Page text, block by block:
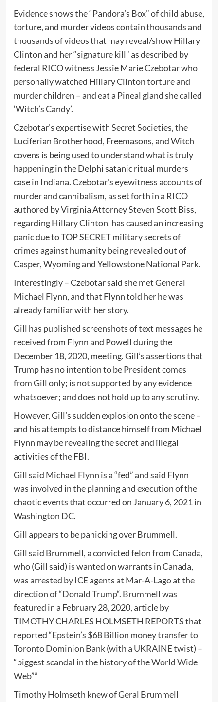
Evidence shows the “Pandora’s Box” of child abuse,
torture, and murder videos contain thousands and
thousands of videos that may reveal/show Hillary
Clinton and her “signature kill” as described by
federal RICO witness Jessie Marie Czebotar who
personally watched Hillary Clinton torture and
murder children – and eat a Pineal gland she called
‘Witch’s Candy’.
Czebotar’s expertise with Secret Societies, the
Luciferian Brotherhood, Freemasons, and Witch
covens is being used to understand what is truly
happening in the Delphi satanic ritual murders
case in Indiana. Czebotar’s eyewitness accounts of
murder and cannibalism, as set forth in a RICO
authored by Virginia Attorney Steven Scott Biss,
regarding Hillary Clinton, has caused an increasing
panic due to TOP SECRET military secrets of
crimes against humanity being revealed out of
Casper, Wyoming and Yellowstone National Park.
Interestingly – Czebotar said she met General
Michael Flynn, and that Flynn told her he was
already familiar with her story.
Gill has published screenshots of text messages he
received from Flynn and Powell during the
December 18, 2020, meeting. Gill’s assertions that
Trump has no intention to be President comes
from Gill only; is not supported by any evidence
whatsoever; and does not hold up to any scrutiny.
However, Gill’s sudden explosion onto the scene –
and his attempts to distance himself from Michael
Flynn may be revealing the secret and illegal
activities of the FBI.
Gill said Michael Flynn is a “fed” and said Flynn
was involved in the planning and execution of the
chaotic events that occurred on January 6, 2021 in
Washington DC.
Gill appears to be panicking over Brummell.
Gill said Brummell, a convicted felon from Canada,
who (Gill said) is wanted on warrants in Canada,
was arrested by ICE agents at Mar-A-Lago at the
direction of “Donald Trump“. Brummell was
featured in a February 28, 2020, article by
TIMOTHY CHARLES HOLMSETH REPORTS that
reported “Epstein’s $68 Billion money transfer to
Toronto Dominion Bank (with a UKRAINE twist) –
“biggest scandal in the history of the World Wide
Web””
Timothy Holmseth knew of Geral Brummell